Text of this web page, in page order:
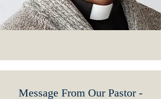
Message From Our Pastor -